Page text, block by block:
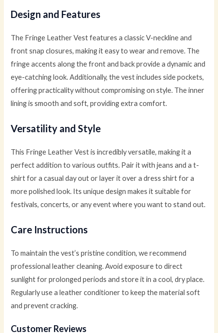
Design and Features
The Fringe Leather Vest features a classic V-neckline and
front snap closures, making it easy to wear and remove. The
fringe accents along the front and back provide a dynamic and
eye-catching look. Additionally, the vest includes side pockets,
offering practicality without compromising on style. The inner
lining is smooth and soft, providing extra comfort.
Versatility and Style
This Fringe Leather Vest is incredibly versatile, making it a
perfect addition to various outfits. Pair it with jeans and a t-
shirt for a casual day out or layer it over a dress shirt for a
more polished look. Its unique design makes it suitable for
festivals, concerts, or any event where you want to stand out.
Care Instructions
To maintain the vest’s pristine condition, we recommend
professional leather cleaning. Avoid exposure to direct
sunlight for prolonged periods and store it in a cool, dry place.
Regularly use a leather conditioner to keep the material soft
and prevent cracking.
Customer Reviews